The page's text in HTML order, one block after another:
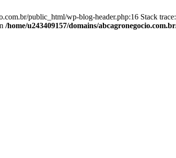
public_html/wp-blog-header.php:16 Stack
/home/u243409157/domains/